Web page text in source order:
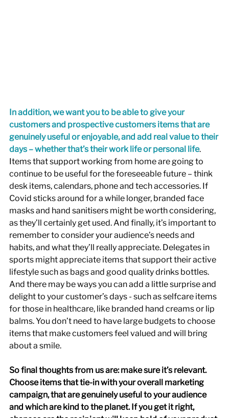
In addition, we want you to be able to give your
customers and prospective customers items that are
genuinely useful or enjoyable, and add real value to their
days – whether that’s their work life or personal life.
Items that support working from home are going to
continue to be useful for the foreseeable future – think
desk items, calendars, phone and tech accessories. If
Covid sticks around for a while longer, branded face
masks and hand sanitisers might be worth considering,
as they’ll certainly get used. And finally, it’s important to
remember to consider your audience’s needs and
habits, and what they’ll really appreciate. Delegates in
sports might appreciate items that support their active
lifestyle such as bags and good quality drinks bottles.
And there may be ways you can add a little surprise and
delight to your customer’s days - such as selfcare items
for those in healthcare, like branded hand creams or lip
balms. You don’t need to have large budgets to choose
items that make customers feel valued and will bring
about a smile.
So final thoughts from us are: make sure it’s relevant.
Choose items that tie-in with your overall marketing
campaign, that are genuinely useful to your audience
and which are kind to the planet. If you get it right,